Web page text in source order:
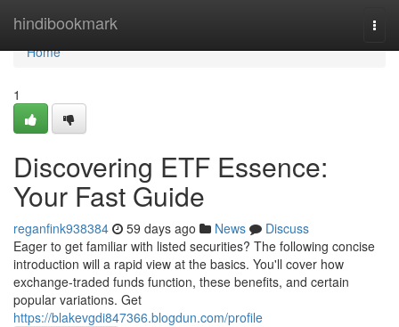
hindibookmark
Home
Home
1
Discovering ETF Essence:
Your Fast Guide
reganfink938384 59 days ago News
Discuss
Eager to get familiar with listed securities? The following concise
introduction will a rapid view at the basics. You'll cover how
exchange-traded funds function, these benefits, and certain
popular variations. Get
https://blakevgdi847366.blogdun.com/profile